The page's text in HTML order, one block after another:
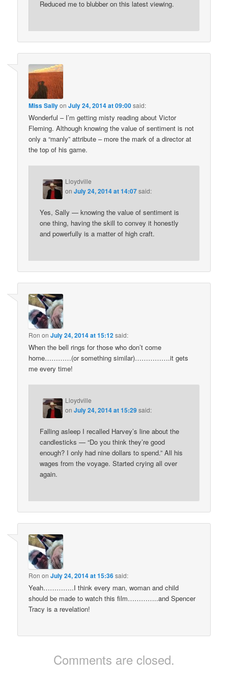
Reduced me to blubber on this latest viewing.
Miss SallyonJuly 24, 2014 at 09:00said:
Wonderful – I’m getting misty reading about Victor
Fleming. Although knowing the value of sentiment is not
only a “manly” attribute – more the mark of a director at
the top of his game.
Lloydville
onJuly 24, 2014 at 14:07said:
Yes, Sally — knowing the value of sentiment is
one thing, having the skill to convey it honestly
and powerfully is a matter of high craft.
Ron onJuly 24, 2014 at 15:12said:
When the bell rings for those who don’t come
home…………(or something similar)…………….it gets
me every time!
Lloydville
onJuly 24, 2014 at 15:29said:
Falling asleep I recalled Harvey’s line about the
candlesticks — “Do you think they’re good
enough? I only had nine dollars to spend.” All his
wages from the voyage. Started crying all over
again.
Ron onJuly 24, 2014 at 15:36said:
Yeah…………..I think every man, woman and child
should be made to watch this film…………..and Spencer
Tracy is a revelation!
Comments are closed.